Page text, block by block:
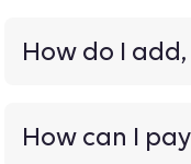
How do I
How can I